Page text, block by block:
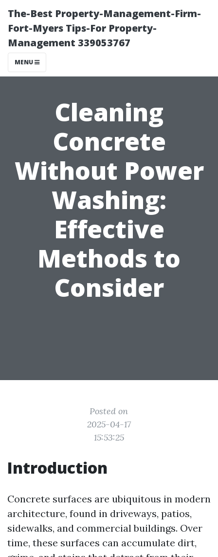
The-Best Property-Management-Firm-
Fort-Myers Tips-For Property-
Management 339053767
MENU
Cleaning
Concrete
Without Power
Washing:
Effective
Methods to
Consider
Posted on
2025-04-17
15:53:25
Introduction
Concrete surfaces are ubiquitous in modern
architecture, found in driveways, patios,
sidewalks, and commercial buildings. Over
time, these surfaces can accumulate dirt,